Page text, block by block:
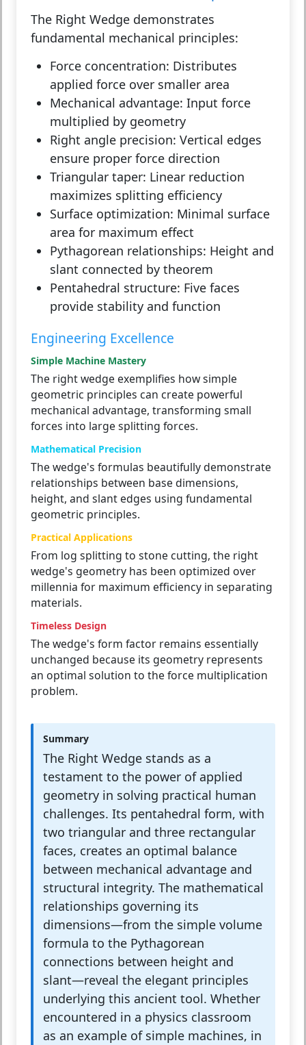
The Right Wedge demonstrates
fundamental mechanical principles:
Force concentration: Distributes
applied force over smaller area
Mechanical advantage: Input force
multiplied by geometry
Right angle precision: Vertical edges
ensure proper force direction
Triangular taper: Linear reduction
maximizes splitting efficiency
Surface optimization: Minimal surface
area for maximum effect
Pythagorean relationships: Height and
slant connected by theorem
Pentahedral structure: Five faces
provide stability and function
Engineering Excellence
Simple Machine Mastery
The right wedge exemplifies how simple
geometric principles can create powerful
mechanical advantage, transforming small
forces into large splitting forces.
Mathematical Precision
The wedge's formulas beautifully demonstrate
relationships between base dimensions,
height, and slant edges using fundamental
geometric principles.
Practical Applications
From log splitting to stone cutting, the right
wedge's geometry has been optimized over
millennia for maximum efficiency in separating
materials.
Timeless Design
The wedge's form factor remains essentially
unchanged because its geometry represents
an optimal solution to the force multiplication
problem.
Summary
The Right Wedge stands as a
testament to the power of applied
geometry in solving practical human
challenges. Its pentahedral form, with
two triangular and three rectangular
faces, creates an optimal balance
between mechanical advantage and
structural integrity. The mathematical
relationships governing its
dimensions—from the simple volume
formula to the Pythagorean
connections between height and
slant—reveal the elegant principles
underlying this ancient tool. Whether
encountered in a physics classroom
as an example of simple machines, in